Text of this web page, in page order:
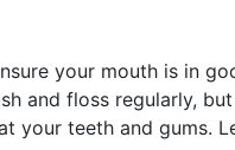
your mouth is in
and floss regularly,
your teeth and gums.